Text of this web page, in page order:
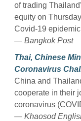
of trading
equity on
Covid-19
— Bangkok Post
Thai, Chinese
Coronavirus
China and
cooperate in their
coronavirus
— Khaosod